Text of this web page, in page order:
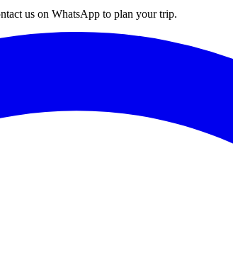
us on WhatsApp to plan your trip.